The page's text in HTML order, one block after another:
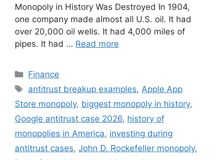
Monopoly in History Was Destroyed In 1904,
one company made almost all U.S. oil. It had
over 20,000 oil wells. It had 4,000 miles of
pipes. It had … Read more
Finance
antitrust breakup examples, Apple App
Store monopoly, biggest monopoly in history,
Google antitrust case 2026, history of
monopolies in America, investing during
antitrust cases, John D. Rockefeller monopoly,